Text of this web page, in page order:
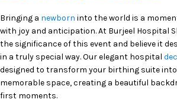
Bringing a newborn into the world is a
with joy and anticipation. At Burjeel Hospital
the significance of this event and believe it
in a truly special way. Our elegant hospital
designed to transform your birthing suite
memorable space, creating a beautiful
first moments.